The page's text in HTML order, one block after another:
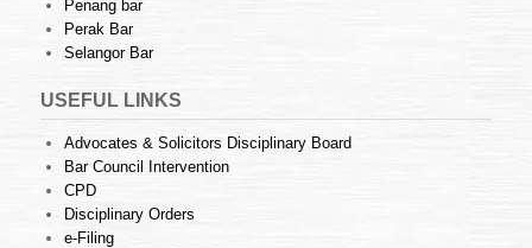
Penang bar
Perak Bar
Selangor Bar
USEFUL LINKS
Advocates & Solicitors Disciplinary Board
Bar Council Intervention
CPD
Disciplinary Orders
e-Filing